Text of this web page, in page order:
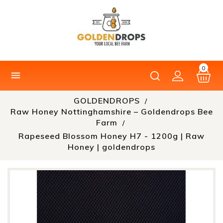
0

GOLDENDROPS
Raw Honey Nottinghamshire – Goldendrops Bee
Farm
Rapeseed Blossom Honey H7 - 1200g | Raw
Honey | goldendrops